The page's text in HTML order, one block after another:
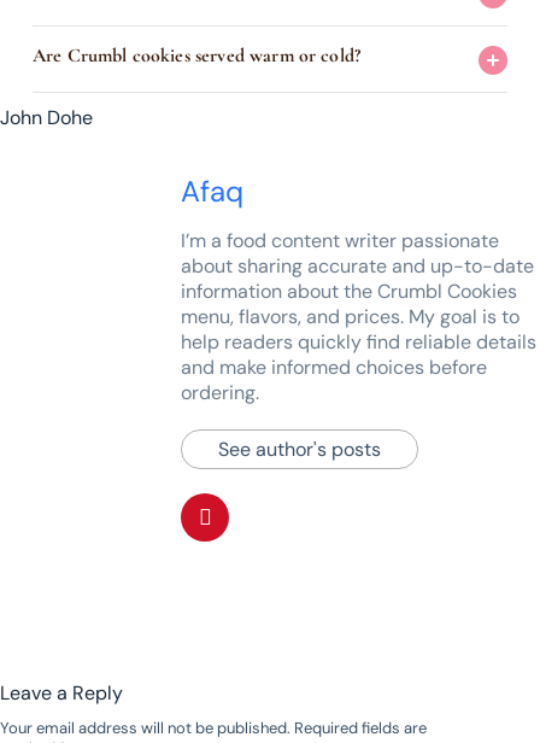
Are Crumbl cookies served warm or cold?
John Dohe
Afaq
I’m a food content writer passionate
about sharing accurate and up-to-date
information about the Crumbl Cookies
menu, flavors, and prices. My goal is to
help readers quickly find reliable details
and make informed choices before
ordering.
See author's posts
Leave a Reply
Your email address will not be published. Required fields are